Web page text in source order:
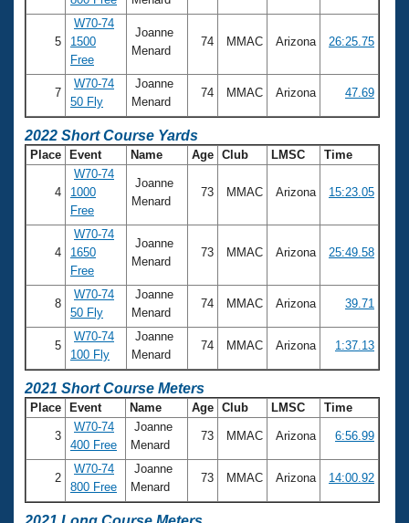
5
W70-74
1500
Free
Joanne
Menard
74 MMAC Arizona 26:25.75
7
W70-74
50 Fly
Joanne
Menard
74 MMAC Arizona 47.69
2022 Short Course Yards
Place Event Name Age Club LMSC Time
4
W70-74
1000
Free
Joanne
Menard
73 MMAC Arizona 15:23.05
4
W70-74
1650
Free
Joanne
Menard
73 MMAC Arizona 25:49.58
8
W70-74
50 Fly
Joanne
Menard
74 MMAC Arizona 39.71
5
W70-74
100 Fly
Joanne
Menard
74 MMAC Arizona 1:37.13
2021 Short Course Meters
Place Event Name Age Club LMSC Time
3
W70-74
400 Free
Joanne
Menard
73 MMAC Arizona 6:56.99
2
W70-74
800 Free
Joanne
Menard
73 MMAC Arizona 14:00.92